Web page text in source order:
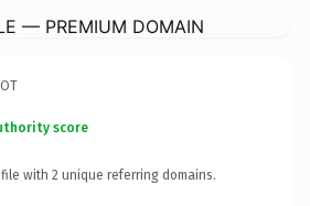
— PREMIUM DOMAIN
score
with 2 unique referring domains.